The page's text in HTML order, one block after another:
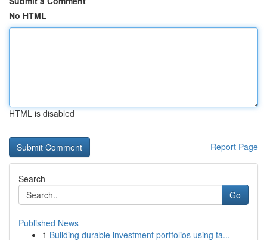
No HTML
HTML is disabled
Report Page
Search
Go
Published News
1 Building durable investment portfolios using ta...